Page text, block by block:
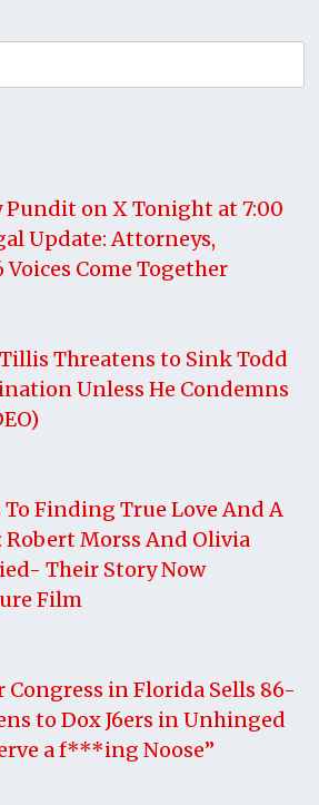
Pundit on X Tonight at 7:00
Update: Attorneys,
Voices Come Together
Threatens to Sink Todd
Unless He Condemns
To Finding True Love And A
Robert Morss And Olivia
Their Story Now
Film
in Florida Sells 86-
to Dox J6ers in Unhinged
a f***ing Noose”